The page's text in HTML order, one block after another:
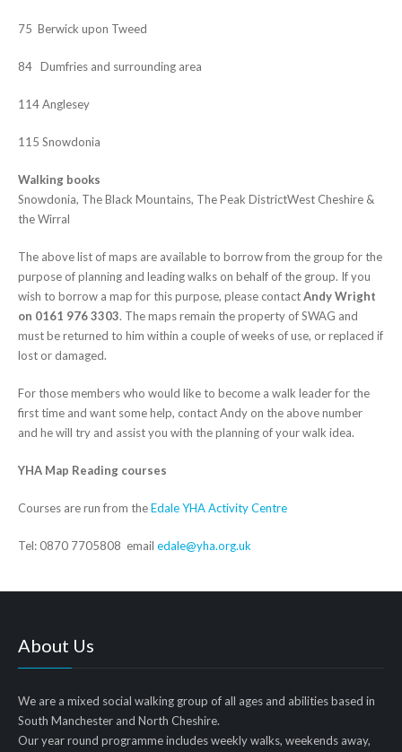
75 Berwick upon Tweed
84 Dumfries and surrounding area
114 Anglesey
115 Snowdonia
Walking books
Snowdonia, The Black Mountains, The Peak DistrictWest Cheshire &
the Wirral
The above list of maps are available to borrow from the group for the
purpose of planning and leading walks on behalf of the group. If you
wish to borrow a map for this purpose, please contactAndy Wright
on 0161 976 3303. The maps remain the property of SWAG and
must be returned to him within a couple of weeks of use, or replaced if
lost or damaged.
For those members who would like to become a walk leader for the
first time and want some help, contact Andy on the above number
and he will try and assist you with the planning of your walk idea.
YHA Map Reading courses
Courses are run from theEdale YHA Activity Centre
Tel: 0870 7705808 email edale@yha.org.uk
About Us
We are a mixed social walking group of all ages and abilities based in
South Manchester and North Cheshire.
Our year round programme includes weekly walks, weekends away,